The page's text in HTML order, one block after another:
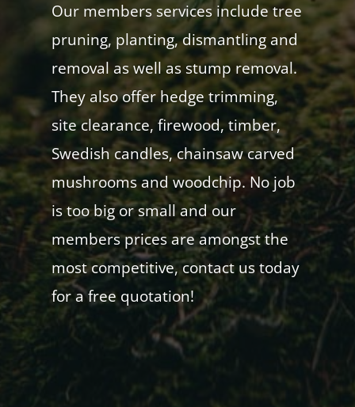
Our members services include tree
pruning, planting, dismantling and
removal as well as stump removal.
They also offer hedge trimming,
site clearance, firewood, timber,
Swedish candles, chainsaw carved
mushrooms and woodchip. No job
is too big or small and our
members prices are amongst the
most competitive, contact us today
for a free quotation!